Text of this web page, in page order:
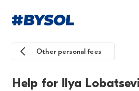
Other personal fees
Help for Ilya